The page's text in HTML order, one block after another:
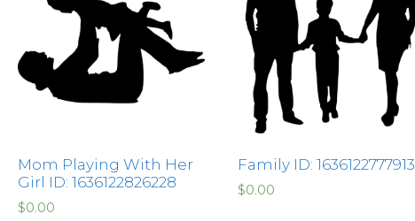
Mom Playing With Her
Girl ID: 1636122826228
$0.00
Family ID: 1636122777913
$0.00